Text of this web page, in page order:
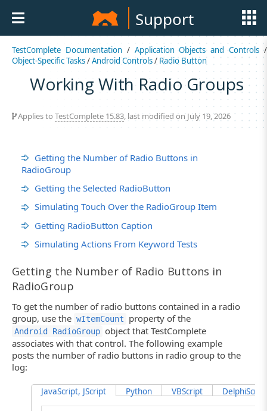
Support
TestComplete Documentation/ Application Objects and Controls /
Object-Specific Tasks/Android Controls/ Radio Button
Working With Radio Groups
Applies to TestComplete 15.83, last modified on July 19, 2026
Getting the Number of Radio Buttons in
RadioGroup
Getting the Selected RadioButton
Simulating Touch Over the RadioGroup Item
Getting RadioButton Caption
Simulating Actions From Keyword Tests
Getting the Number of Radio Buttons in
RadioGroup
To get the number of radio buttons contained in a radio
group, use the wItemCount property of the
Android RadioGroup object that TestComplete
associates with that control. The following example
posts the number of radio buttons in radio group to the
log:
JavaScript, JScript Python VBScript DelphiScript